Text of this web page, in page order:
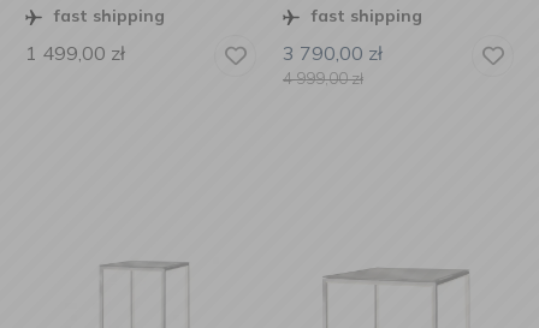
fast shipping
1 499,00 zł
fast shipping
3 790,00 zł
4 999,00zł